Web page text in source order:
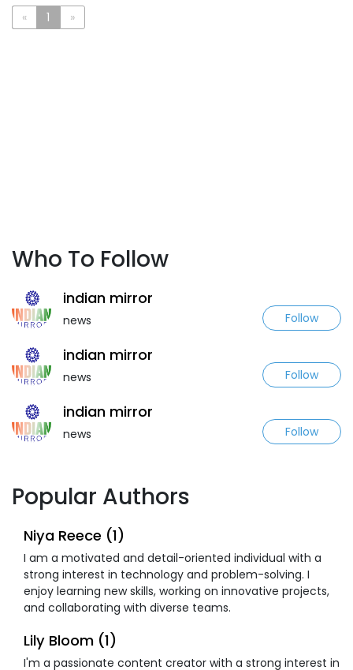
« 1 »
Who To Follow
indian mirror
news Follow
indian mirror
news Follow
indian mirror
news Follow
Popular Authors
Niya Reece (1)
I am a motivated and detail-oriented individual with a
strong interest in technology and problem-solving. I
enjoy learning new skills, working on innovative projects,
and collaborating with diverse teams.
Lily Bloom (1)
I'm a passionate content creator with a strong interest in